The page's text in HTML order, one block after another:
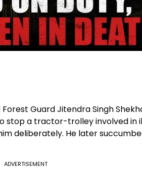
Guard Jitendra Singh
stop a tractor-trolley involved in
deliberately. He later
ADVERTISEMENT